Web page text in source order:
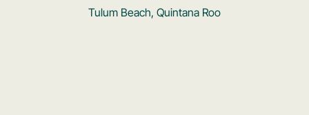
Tulum Beach, Quintana Roo